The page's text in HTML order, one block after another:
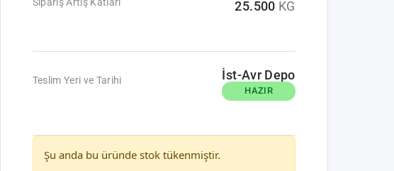
Sipariş Artış Katları 25.500 KG
Teslim Yeri ve Tarihi İst-Avr Depo
HAZIR
Şu anda bu üründe stok tükenmiştir.